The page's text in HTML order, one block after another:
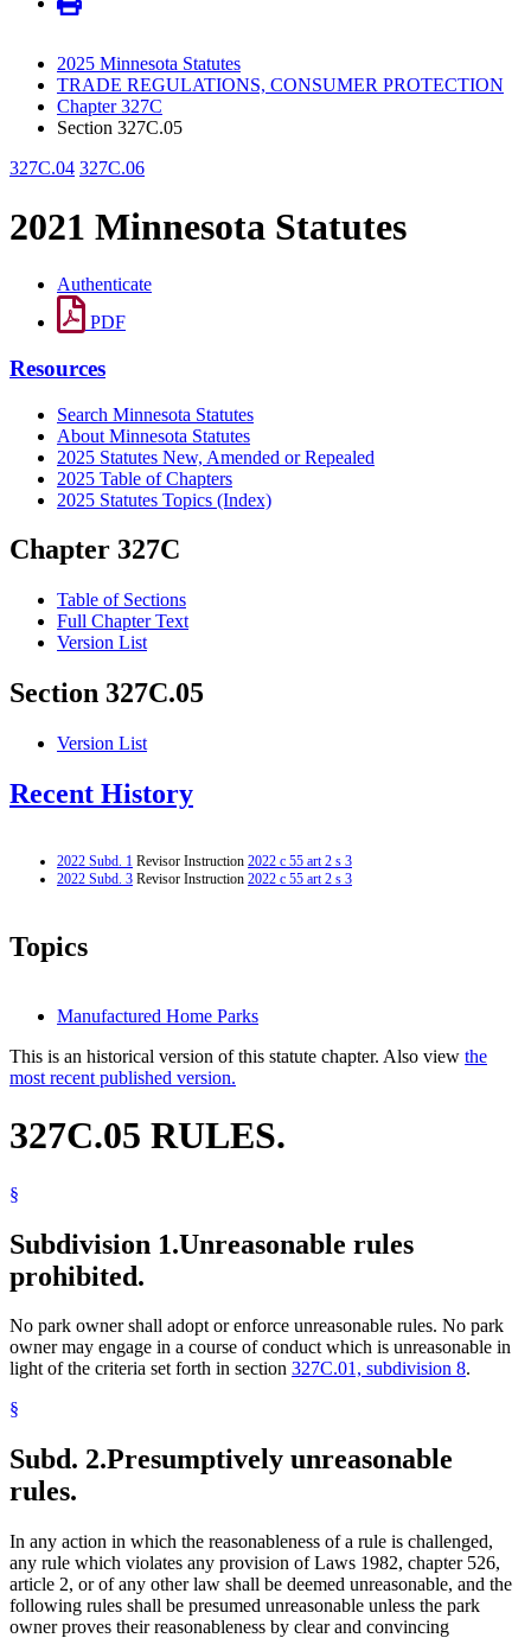
2025 Minnesota Statutes
TRADE REGULATIONS, CONSUMER PROTECTION
Chapter 327C
Section 327C.05
327C.04 327C.06
2021 Minnesota Statutes
Authenticate
PDF
Resources
Search Minnesota Statutes
About Minnesota Statutes
2025 Statutes New, Amended or Repealed
2025 Table of Chapters
2025 Statutes Topics (Index)
Chapter 327C
Table of Sections
Full Chapter Text
Version List
Section 327C.05
Version List
Recent History
2022 Subd. 1 Revisor Instruction 2022 c 55 art 2 s 3
2022 Subd. 3 Revisor Instruction 2022 c 55 art 2 s 3
Topics
Manufactured Home Parks
This is an historical version of this statute chapter. Also view the
most recent published version.
327C.05 RULES.
§
Subdivision 1.Unreasonable rules
prohibited.
No park owner shall adopt or enforce unreasonable rules. No park
owner may engage in a course of conduct which is unreasonable in
light of the criteria set forth in section 327C.01, subdivision 8.
§
Subd. 2.Presumptively unreasonable
rules.
In any action in which the reasonableness of a rule is challenged,
any rule which violates any provision of Laws 1982, chapter 526,
article 2, or of any other law shall be deemed unreasonable, and the
following rules shall be presumed unreasonable unless the park
owner proves their reasonableness by clear and convincing